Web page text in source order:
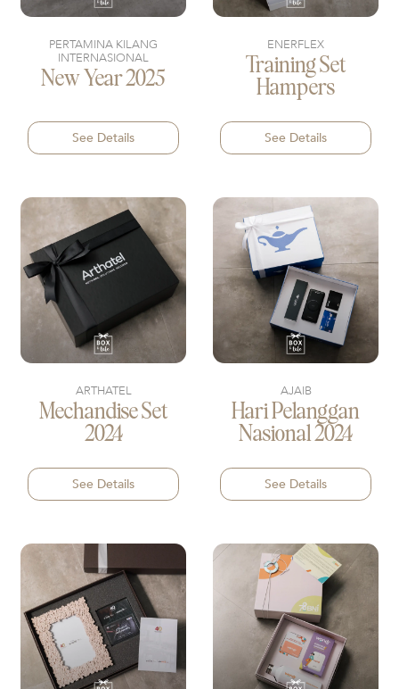
PERTAMINA KILANG
INTERNASIONAL
New Year 2025
See Details
ENERFLEX
Training Set
Hampers
See Details
ARTHATEL
Mechandise Set
2024
See Details
AJAIB
Hari Pelanggan
Nasional 2024
See Details